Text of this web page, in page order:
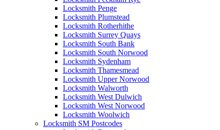
Locksmith Penge
Locksmith Plumstead
Locksmith Rotherhithe
Locksmith Surrey Quays
Locksmith South Bank
Locksmith South Norwood
Locksmith Sydenham
Locksmith Thamesmead
Locksmith Upper Norwood
Locksmith Walworth
Locksmith West Dulwich
Locksmith West Norwood
Locksmith Woolwich
Locksmith SM Postcodes